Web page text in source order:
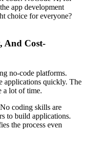
app development
choice for everyone?
And Cost-
no-code platforms.
applications quickly. The
a lot of time.
coding skills are
to build applications.
the process even